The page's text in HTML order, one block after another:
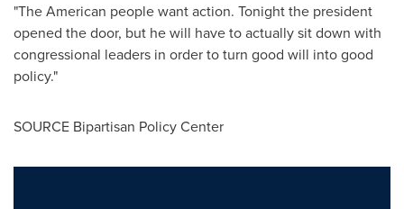
"The American people want action. Tonight the president
opened the door, but he will have to actually sit down with
congressional leaders in order to turn good will into good
policy."
SOURCE Bipartisan Policy Center